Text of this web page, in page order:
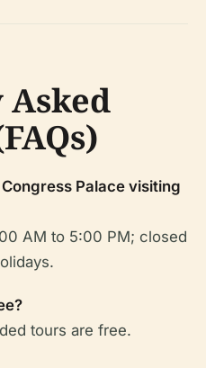
Palace visiting
AM to 5:00 PM; closed
tours are free.